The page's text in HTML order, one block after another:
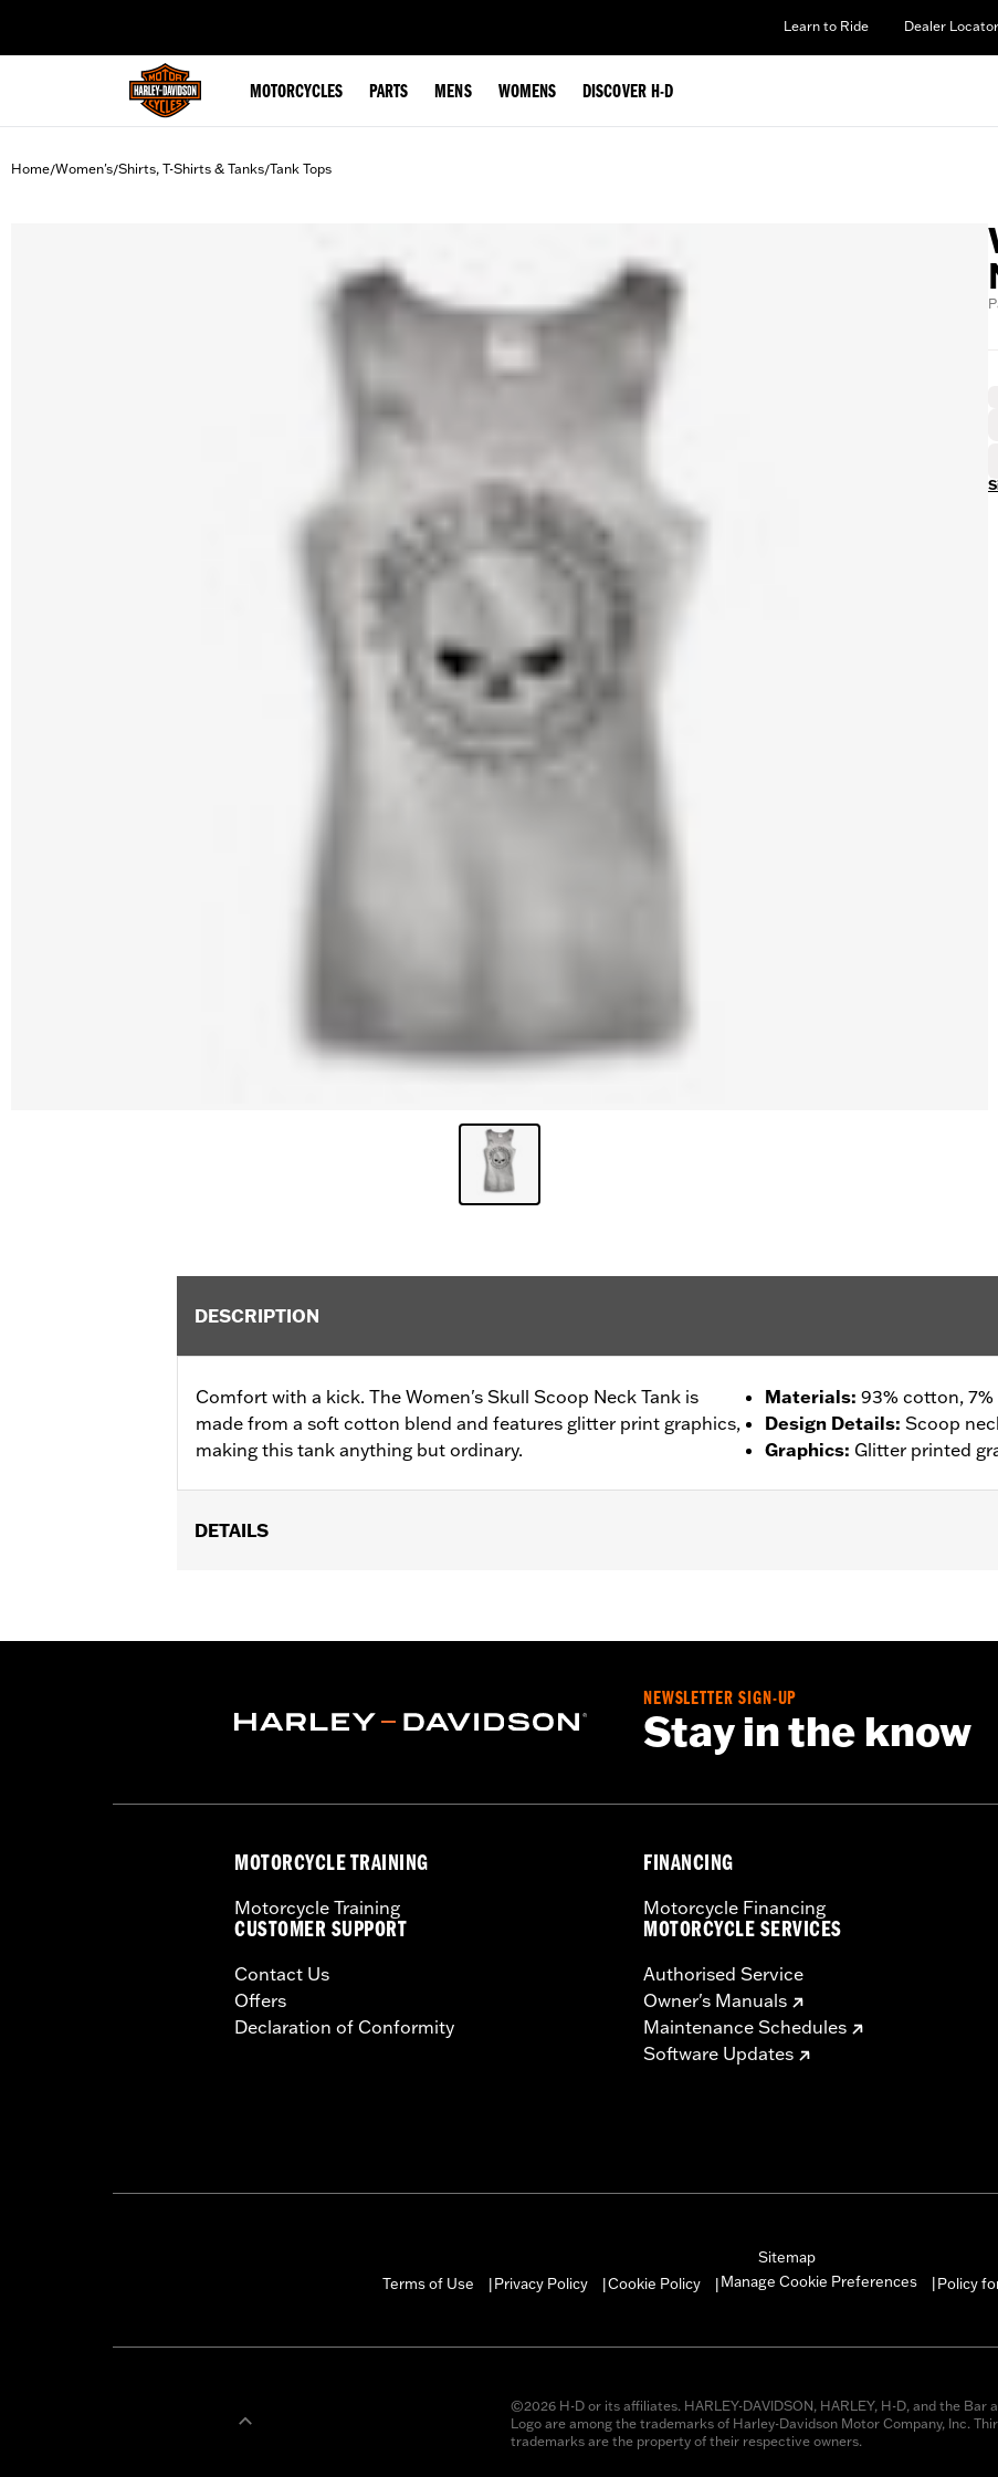
Learn to Ride Dealer Locator
MOTORCYCLES PARTS MENS WOMENS DISCOVER H-D
Home/Women's/Shirts, T-Shirts & Tanks/Tank Tops
DESCRIPTION
Comfort with a kick. The Women's Skull Scoop Neck Tank is
made from a soft cotton blend and features glitter print graphics,
making this tank anything but ordinary.
Materials: 93% cotton, 7%
Design Details: Scoop
Graphics: Glitter printed
DETAILS
Origin:Imported
NEWSLETTER SIGN-UP
Stay in the know
MOTORCYCLE TRAINING
Motorcycle Training
CUSTOMER SUPPORT
Contact Us
Offers
Declaration of Conformity
FINANCING
Motorcycle Financing
MOTORCYCLE SERVICES
Authorised Service
Owner's Manuals
Maintenance Schedules
Software Updates
Sitemap
Terms of Use
Privacy Policy Cookie Policy Manage Cookie Preferences Policy
©2026 H-D or its affiliates. HARLEY-DAVIDSON, HARLEY, H-D, and the Bar
Logo are among the trademarks of Harley-Davidson Motor Company, Inc.
trademarks are the property of their respective owners.